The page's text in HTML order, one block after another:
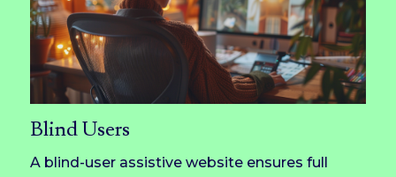
Blind Users
A blind-user assistive website ensures full